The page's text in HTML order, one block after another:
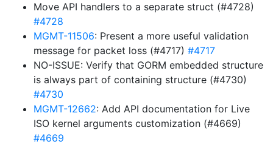
Move API handlers to a separate struct (#4728)
#4728
MGMT-11506: Present a more useful validation
message for packet loss (#4717) #4717
NO-ISSUE: Verify that GORM embedded structure
is always part of containing structure (#4730)
#4730
MGMT-12662: Add API documentation for Live
ISO kernel arguments customization (#4669)
#4669